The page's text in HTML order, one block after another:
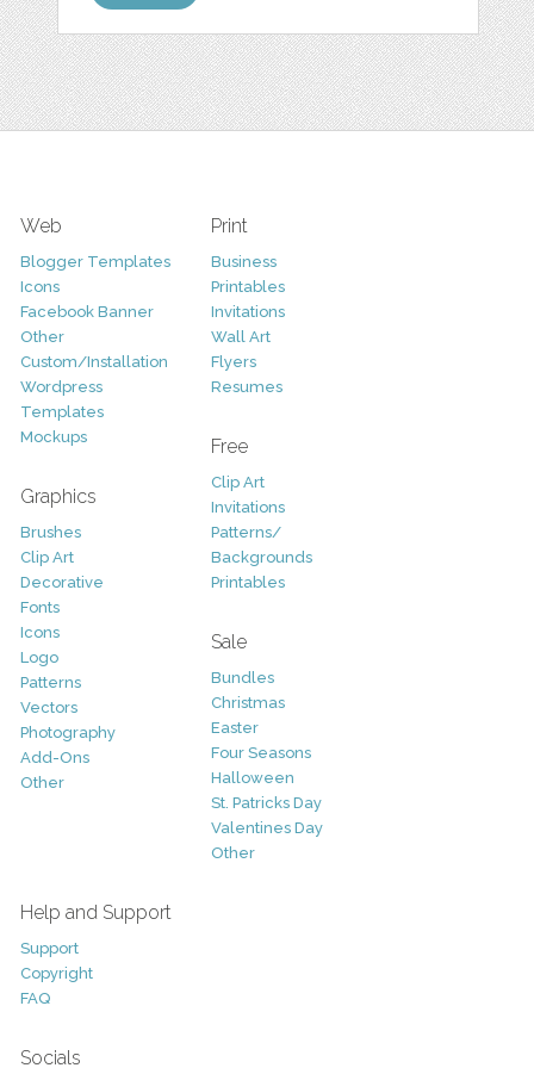
Web
Blogger Templates
Icons
Facebook Banner
Other
Custom/Installation
Wordpress
Templates
Mockups
Graphics
Brushes
Clip Art
Decorative
Fonts
Icons
Logo
Patterns
Vectors
Photography
Add-Ons
Other
Print
Business
Printables
Invitations
Wall Art
Flyers
Resumes
Free
Clip Art
Invitations
Patterns/
Backgrounds
Printables
Sale
Bundles
Christmas
Easter
Four Seasons
Halloween
St. Patricks Day
Valentines Day
Other
Help and Support
Support
Copyright
FAQ
Socials